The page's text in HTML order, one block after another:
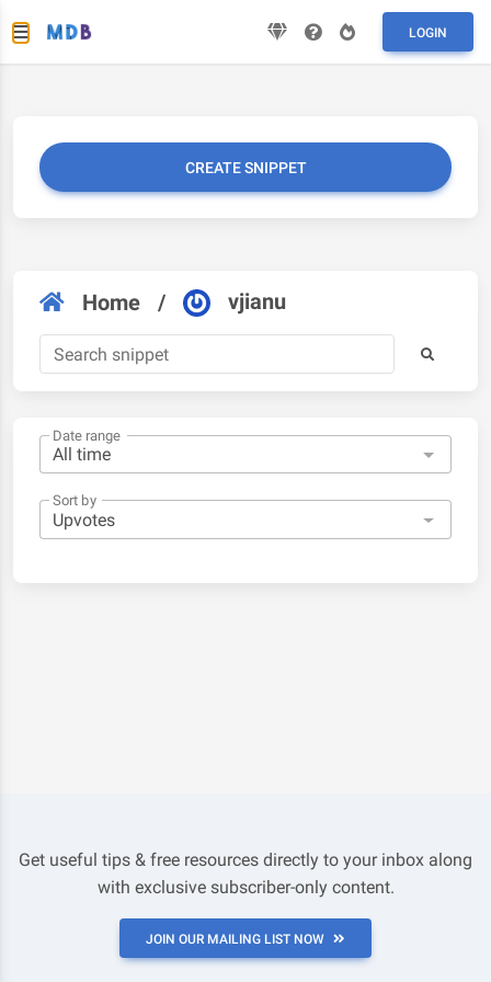
LOGIN
CREATE SNIPPET
Home / vjianu
Date range
Sort by
Get useful tips & free resources directly to your inbox along
with exclusive subscriber-only content.
JOIN OUR MAILING LIST NOW